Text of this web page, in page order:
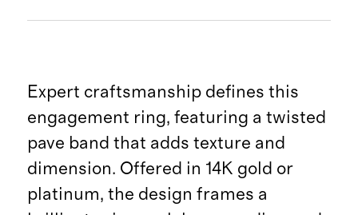
Expert craftsmanship defines this
engagement ring, featuring a twisted
pave band that adds texture and
dimension. Offered in 14K gold or
platinum, the design frames a